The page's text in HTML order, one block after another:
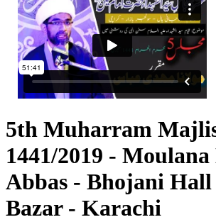
5th Muharram
1441/2019 -
Abbas - Bhojani
Bazar - Karachi